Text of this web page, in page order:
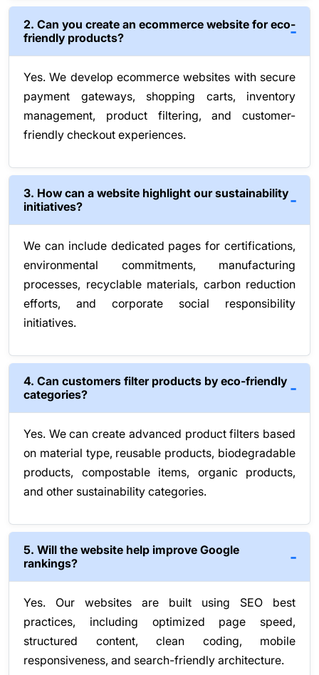
2. Can you create an ecommerce website for eco-
friendly products?
Yes. We develop ecommerce websites with secure
payment gateways, shopping carts, inventory
management, product filtering, and customer-
friendly checkout experiences.
3. How can a website highlight our sustainability
initiatives?
We can include dedicated pages for certifications,
environmental commitments, manufacturing
processes, recyclable materials, carbon reduction
efforts, and corporate social responsibility
initiatives.
4. Can customers filter products by eco-friendly
categories?
Yes. We can create advanced product filters based
on material type, reusable products, biodegradable
products, compostable items, organic products,
and other sustainability categories.
5. Will the website help improve Google
rankings?
Yes. Our websites are built using SEO best
practices, including optimized page speed,
structured content, clean coding, mobile
responsiveness, and search-friendly architecture.